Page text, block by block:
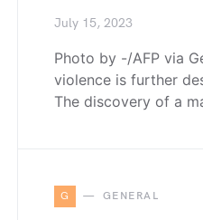
July 15, 2023
Photo by -/AFP via
violence is further
The discovery of a
G GENERAL